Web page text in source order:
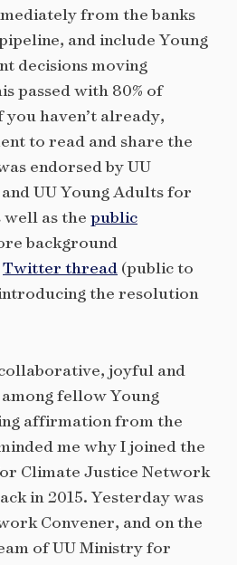
from the banks
and include Young
decisions moving
passed with 80% of
you haven’t already,
to read and share the
endorsed by UU
UU Young Adults for
well as the public
background
Twitter thread (public to
the resolution
joyful and
fellow Young
affirmation from the
me why I joined the
Climate Justice Network
in 2015. Yesterday was
Convener, and on the
of UU Ministry for